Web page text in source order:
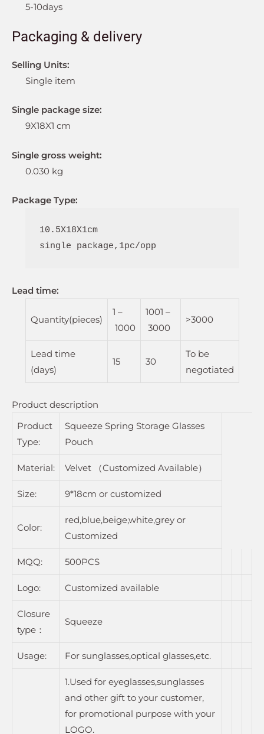
5-10days
Packaging & delivery
Selling Units:
Single item
Single package size:
9X18X1 cm
Single gross weight:
0.030 kg
Package Type:
10.5X18X1cm
single package,1pc/opp
Lead time:
Quantity(pieces)
1 –
1000
1001 –
3000
>3000
Lead time
(days)
15 30
To be
negotiated
Product description
Product
Type:
Squeeze Spring Storage Glasses
Pouch
Material: Velvet （Customized Available）
Size: 9*18cm or customized
Color:
red,blue,beige,white,grey or
Customized
MQQ: 500PCS
Logo: Customized available
Closure
type：
Squeeze
Usage: For sunglasses,optical glasses,etc.
1.Used for eyeglasses,sunglasses
and other gift to your customer,
for promotional purpose with your
LOGO.